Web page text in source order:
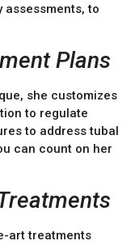
to
Plans
she customizes
to regulate
to address tubal
can count on her
art treatments